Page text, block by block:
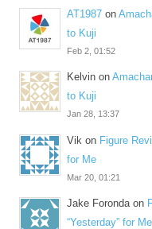
AT1987 on
to Kuji
Feb 2, 01:52
Kelvin on
to Kuji
Jan 28, 13:37
Vik on Figure
for Me
Mar 20, 01:21
Jake Foronda on
“Yesterday” for Me